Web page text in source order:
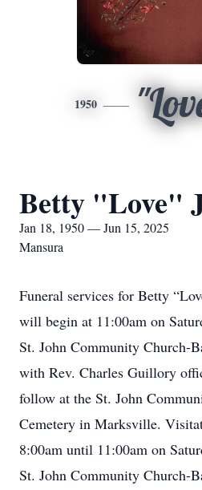
1950
Betty "Love"
Jan 18, 1950 — Jun 15, 2025
Mansura
Funeral services for Betty
will begin at 11:00am on
St. John Community Church-
with Rev. Charles Guillory
follow at the St. John
Cemetery in Marksville.
8:00am until 11:00am on
St. John Community Church-